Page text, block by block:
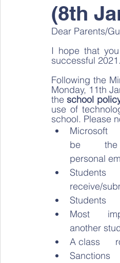
(8th
Dear Parents/
I hope that
successful 2021.
Following the
Monday, 11th
the school
use of
school. Please
Microsoft
be      the
personal
Students
receive/
Students
Most
A class
Sanctions